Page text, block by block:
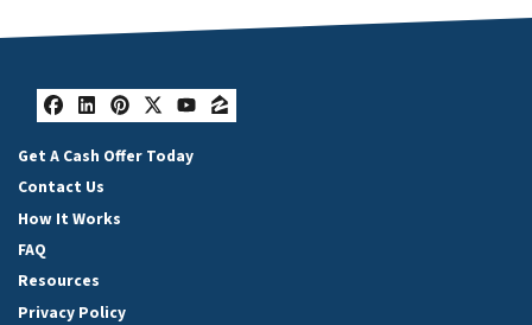
Facebook
LinkedIn
Pinterest
Twitter
YouTube
Zillow
Get A Cash Offer Today
Contact Us
How It Works
FAQ
Resources
Privacy Policy